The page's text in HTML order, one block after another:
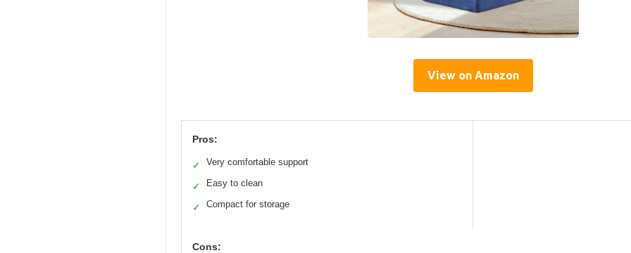
View on Amazon
Pros:
✓ Very comfortable support
✓ Easy to clean
✓ Compact for storage
Cons: